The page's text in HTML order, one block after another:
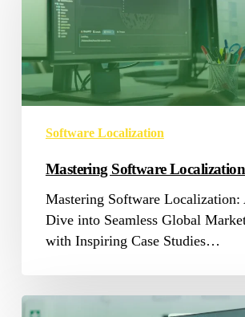
Software Localization
Mastering Software Localization
Mastering Software Localization:
Dive into Seamless Global
with Inspiring Case Studies…
AI,